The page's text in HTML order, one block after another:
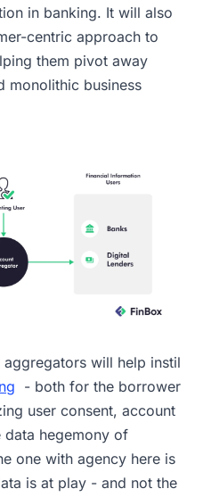
in banking. It will also
centric approach to
them pivot away
monolithic business
will help instil
- both for the borrower
user consent, account
data hegemony of
one with agency here is
is at play - and not the